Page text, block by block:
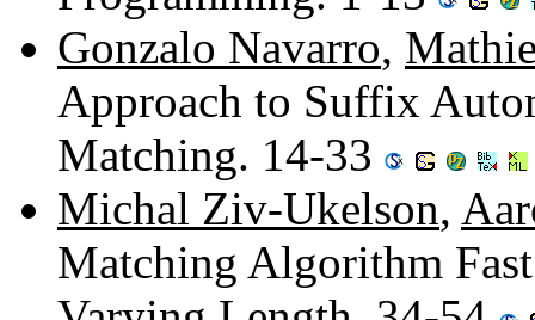
Gonzalo Navarro,
Approach to Suffix
Matching. 14-33
Michal Ziv-Ukelson,
Matching Algorithm